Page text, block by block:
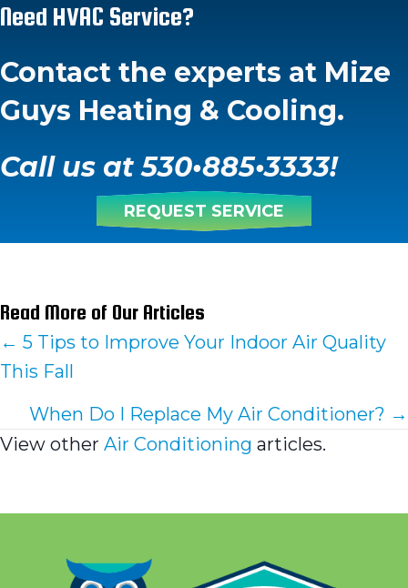
Need HVAC Service?
Contact the experts at Mize
Guys Heating & Cooling.
Call us at530•885•3333!
REQUEST SERVICE
Read More of Our Articles
Posts
navigation
← 5 Tips to Improve Your Indoor Air Quality
This Fall
When Do I Replace My Air Conditioner? →
View other Air Conditioning articles.